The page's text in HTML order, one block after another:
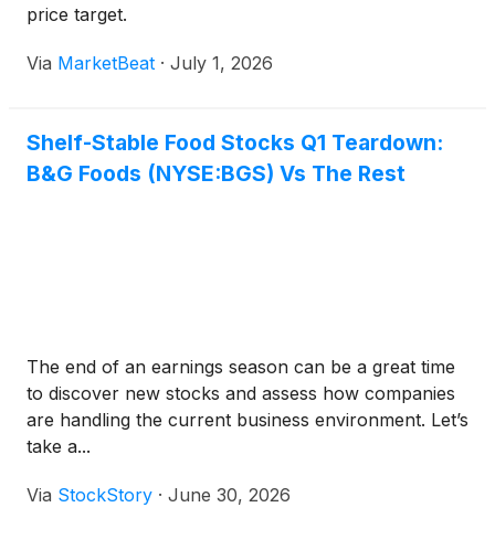
price target.
Via MarketBeat · July 1, 2026
Shelf-Stable Food Stocks Q1 Teardown:
B&G Foods (NYSE:BGS) Vs The Rest
The end of an earnings season can be a great time
to discover new stocks and assess how companies
are handling the current business environment. Let’s
take a...
Via StockStory · June 30, 2026